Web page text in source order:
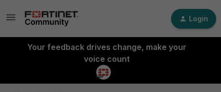
Login
Your feedback drives change, make your
voice count